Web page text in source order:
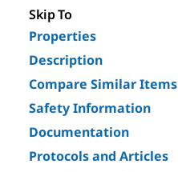
Skip To
Properties
Description
Compare Similar Items
Safety Information
Documentation
Protocols and Articles